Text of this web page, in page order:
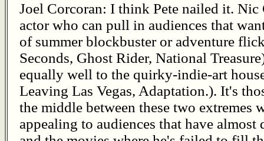
Joel Corcoran: I think Pete nailed it. Nic
actor who can pull in audiences that
of summer blockbuster or adventure
Seconds, Ghost Rider, National
equally well to the quirky-indie-art
Leaving Las Vegas, Adaptation.). It's
the middle between these two extremes
appealing to audiences that have